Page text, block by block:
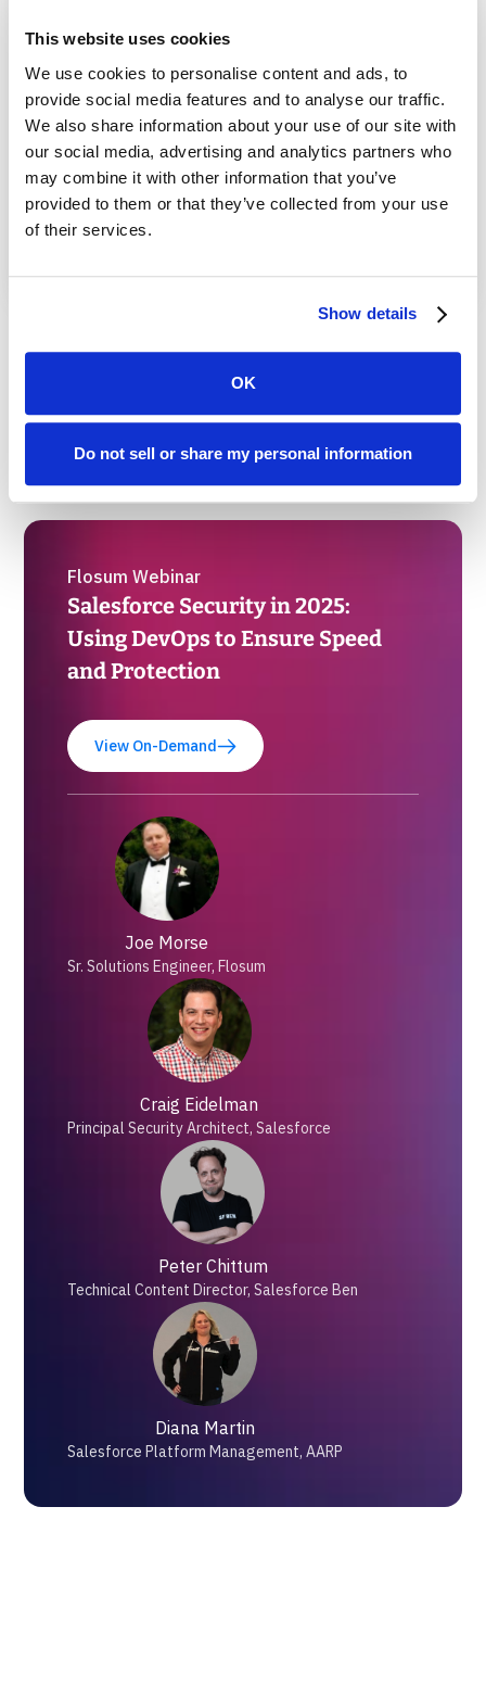
This website uses cookies
We use cookies to personalise content and ads, to
provide social media features and to analyse our traffic.
We also share information about your use of our site with
our social media, advertising and analytics partners who
may combine it with other information that you’ve
provided to them or that they’ve collected from your use
of their services.
Show details
OK
Do not sell or share my personal information
How to Restore Deleted Records in
Salesforce
Read More
1 ...
Flosum Webinar
Salesforce Security in 2025:
Using DevOps to Ensure Speed
and Protection
View On-Demand
Joe Morse
Sr. Solutions Engineer, Flosum
Craig Eidelman
Principal Security Architect, Salesforce
Peter Chittum
Technical Content Director, Salesforce Ben
Diana Martin
Salesforce Platform Management, AARP